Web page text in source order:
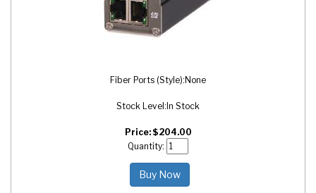
Fiber Ports (Style):None
Stock Level: In Stock
Price: $204.00
Quantity:
Buy Now